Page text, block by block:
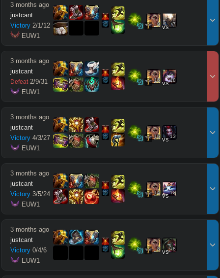
3 months ago
justcant
Victory 2/1/12
EUW1
9 vs 7
3 months ago
justcant
Defeat 2/9/31
EUW1
15 vs18
3 months ago
justcant
Victory 4/3/27
EUW1
15 vs13
3 months ago
justcant
Victory 3/5/24
EUW1
14 vs12
3 months ago
justcant
Victory 0/4/6
EUW1
8 vs 8